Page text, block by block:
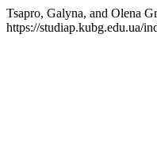
Tsapro, Galyna, and Olena
https://studiap.kubg.edu.ua/